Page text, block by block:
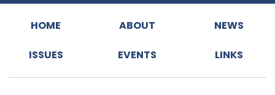
HOME ABOUT NEWS
ISSUES EVENTS LINKS